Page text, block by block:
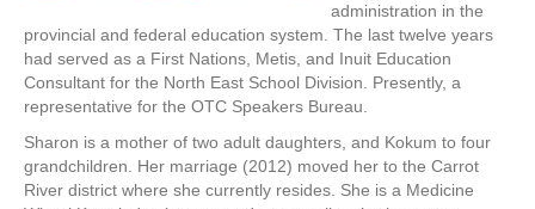
administration in the
provincial and federal education system. The last twelve years
had served as a First Nations, Metis, and Inuit Education
Consultant for the North East School Division. Presently, a
representative for the OTC Speakers Bureau.
Sharon is a mother of two adult daughters, and Kokum to four
grandchildren. Her marriage (2012) moved her to the Carrot
River district where she currently resides. She is a Medicine